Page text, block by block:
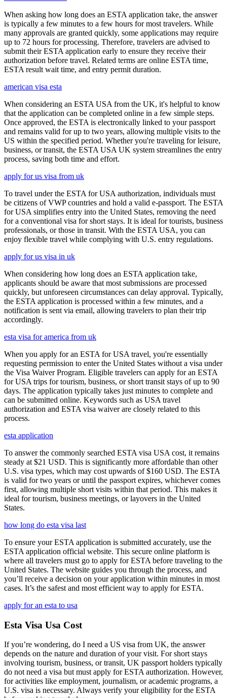
When asking how long does an ESTA application take, the answer
is typically a few minutes to a few hours for most travelers. While
many approvals are granted quickly, some applications may require
up to 72 hours for processing. Therefore, travelers are advised to
submit their ESTA application early to ensure they receive their
authorization before travel. Related terms are online ESTA time,
ESTA result wait time, and entry permit duration.
american visa esta
When considering an ESTA USA from the UK, it's helpful to know
that the application can be completed online in a few simple steps.
Once approved, the ESTA is electronically linked to your passport
and remains valid for up to two years, allowing multiple visits to the
US within the specified period. Whether you're traveling for leisure,
business, or transit, the ESTA USA UK system streamlines the entry
process, saving both time and effort.
apply for us visa from uk
To travel under the ESTA for USA authorization, individuals must
be citizens of VWP countries and hold a valid e-passport. The ESTA
for USA simplifies entry into the United States, removing the need
for a conventional visa for short stays. It is ideal for tourists, business
professionals, or those in transit. With the ESTA USA, you can
enjoy flexible travel while complying with U.S. entry regulations.
apply for us visa in uk
When considering how long does an ESTA application take,
applicants should be aware that most submissions are processed
quickly, but unforeseen circumstances can delay approval. Typically,
the ESTA application is processed within a few minutes, and a
notification is sent via email, allowing travelers to plan their trip
accordingly.
esta visa for america from uk
When you apply for an ESTA for USA travel, you're essentially
requesting permission to enter the United States without a visa under
the Visa Waiver Program. Eligible travelers can apply for an ESTA
for USA trips for tourism, business, or short transit stays of up to 90
days. The application typically takes just minutes to complete and
can be submitted online. Keywords such as USA travel
authorization and ESTA visa waiver are closely related to this
process.
esta application
To answer the commonly searched ESTA visa USA cost, it remains
steady at $21 USD. This is significantly more affordable than other
U.S. visa types, which may cost upwards of $160 USD. The ESTA
is valid for two years or until the passport expires, whichever comes
first, allowing multiple short visits within that period. This makes it
ideal for tourism, business meetings, or layovers in the United
States.
how long do esta visa last
To ensure your ESTA application is submitted accurately, use the
ESTA application official website. This secure online platform is
where all travelers must go to apply for ESTA before traveling to the
United States. The website guides you through the process, and
you’ll receive a decision on your application within minutes in most
cases. It’s the safest and most efficient way to apply for ESTA.
apply for an esta to usa
Esta Visa Usa Cost
If you’re wondering, do I need a US visa from UK, the answer
depends on the nature and duration of your visit. For short stays
involving tourism, business, or transit, UK passport holders typically
do not need a visa but must apply for ESTA authorization. However,
for activities like employment, journalism, or academic programs, a
U.S. visa is necessary. Always verify your eligibility for the ESTA